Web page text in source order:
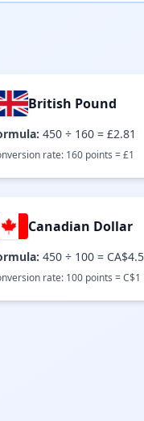
British Pound
450 ÷ 160 = £2.81
rate: 160 points =£1
Canadian Dollar
450 ÷ 100 =
rate: 100 points =C$1